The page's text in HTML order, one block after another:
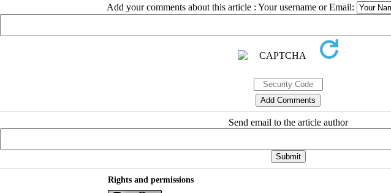
Add your comments about this article : Your username or Email:
Send email to the article author
Rights and permissions